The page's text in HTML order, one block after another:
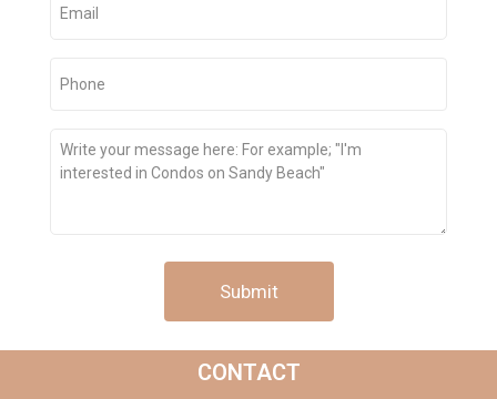
(Required)
(Required)
CONTACT